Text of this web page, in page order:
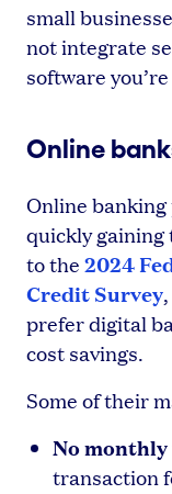
small
not integrate
software
Online
Online
quickly
to the 2024
Credit Survey
prefer digital
cost savings.
Some of their
No monthly
transaction